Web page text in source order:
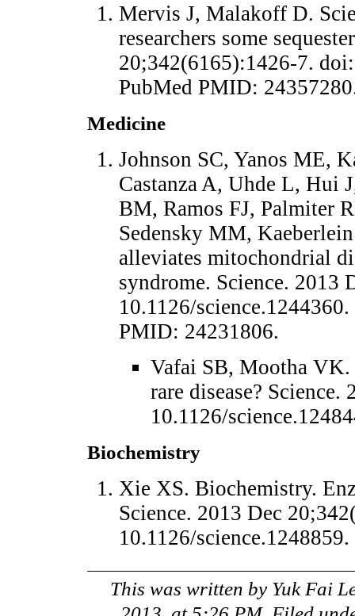
Mervis J, Malakoff D.
researchers some
20;342(6165):1426-7.
PubMed PMID:
Medicine
Johnson SC, Yanos ME,
Castanza A, Uhde L, Hui
BM, Ramos FJ, Palmiter
Sedensky MM,
alleviates mitochondrial
syndrome. Science. 2013
10.1126/
PMID: 24231806.
Vafai SB, Mootha
rare disease?
10.1126/
Biochemistry
Xie XS. Biochemistry.
Science. 2013 Dec
10.1126/
This was written by Yuk Fai